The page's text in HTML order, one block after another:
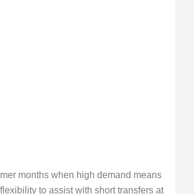
months when high demand means
to assist with short transfers at